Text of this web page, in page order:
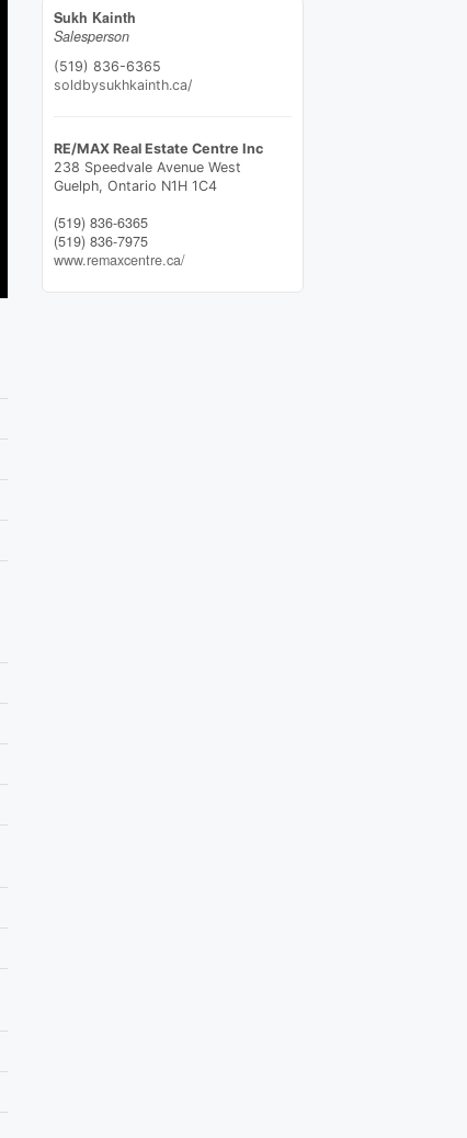
Sukh Kainth
Salesperson
(519) 836-6365
soldbysukhkainth.ca/
RE/MAX Real Estate Centre Inc
238 Speedvale Avenue West
Guelph, Ontario N1H 1C4
(519) 836-6365
(519) 836-7975
www.remaxcentre.ca/